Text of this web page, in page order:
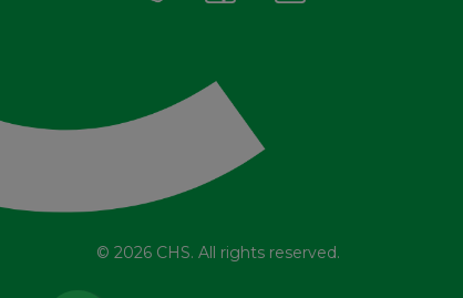
© 2026 CHS. All rights reserved.